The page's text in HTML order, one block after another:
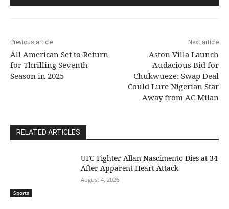
Previous article
All American Set to Return
for Thrilling Seventh
Season in 2025
Next article
Aston Villa Launch
Audacious Bid for
Chukwueze: Swap Deal
Could Lure Nigerian Star
Away from AC Milan
RELATED ARTICLES
Sports
UFC Fighter Allan Nascimento Dies at 34
After Apparent Heart Attack
August 4, 2026